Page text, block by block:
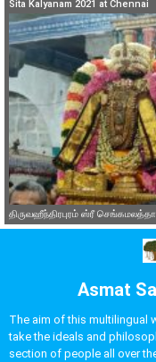
Sita Kalyanam 2021 at Chennai
திருவஹீந்திரபுரம் ஸ்ரீ
Asmat
The aim of this multilingual
take the ideals and
section of people all over